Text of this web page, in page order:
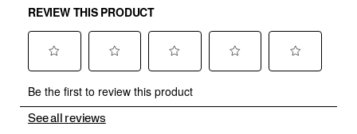
See all reviews